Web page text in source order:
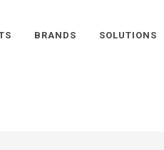
BRANDS SOLUTIONS